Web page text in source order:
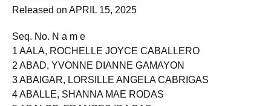
Held on APRIL 10 & 11, 2025
Seq. No. N a m e
1 AALA, ROCHELLE JOYCE CABALLERO
2 ABAD, YVONNE DIANNE GAMAYON
3 ABAIGAR, LORSILLE ANGELA CABRIGAS